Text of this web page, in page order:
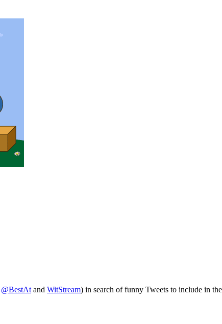
@BestAt and WitStream) in search of funny Tweets to include in